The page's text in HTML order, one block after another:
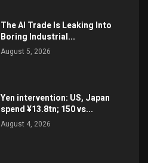
The AI Trade Is Leaking Into
Boring Industrial...
August 5, 2026
Yen intervention: US, Japan
spend ¥13.8tn; 150 vs...
August 4, 2026